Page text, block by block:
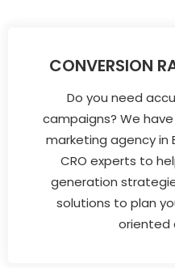
CONVERSION
Do you need
campaigns? We
marketing agency in
CRO experts to
generation
solutions to plan
oriented